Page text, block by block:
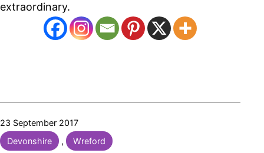
extraordinary.
Published
23 September 2017
Categorised
as
Devonshire , Wreford